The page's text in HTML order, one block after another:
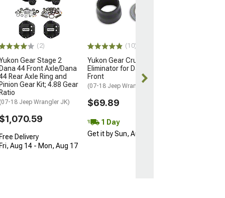
(2)
Gear Stage 2
Dana 44 Front Axle/Dana
Rear Axle Ring and
Pinion Gear Kit; 4.88 Gear
Ratio
(07-18 Jeep Wrangler JK)
$1,070.59
Free Delivery
Fri, Aug 14 - Mon, Aug 17
(10)
Yukon Gear Crush Sleeve
Eliminator for Dana 30/44
Front
(07-18 Jeep Wrangler JK)
$69.89
1 Day
Get it by Sun, Aug 09